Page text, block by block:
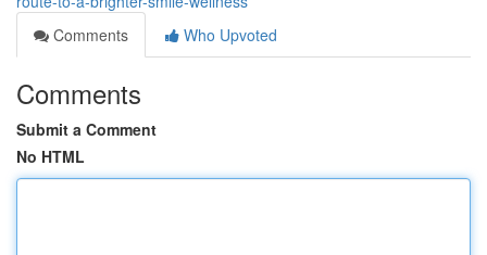
Comments
Who Upvoted
Comments
Submit a Comment
No HTML